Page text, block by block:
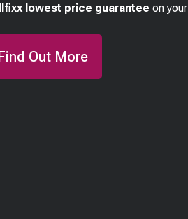
lowest price guarantee on your
Out More